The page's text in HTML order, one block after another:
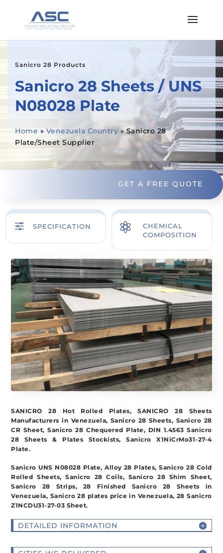
Sanicro 28 Products
Sanicro 28 Sheets / UNS
N08028 Plate
Home » Venezuela Country »Sanicro 28
Plate/Sheet Supplier
GET A FREE QUOTE
f SPECIFICATION 
CHEMICAL
COMPOSITION
SANICRO 28 Hot Rolled Plates, SANICRO 28 Sheets
Manufacturers in Venezuela, Sanicro 28 Sheets, Sanicro 28
CR Sheet, Sanicro 28 Chequered Plate, DIN 1.4563 Sanicro
28 Sheets & Plates Stockists, Sanicro X1NiCrMo31-27-4
Plate.
Sanicro UNS N08028 Plate, Alloy 28 Plates, Sanicro 28 Cold
Rolled Sheets, Sanicro 28 Coils, Sanicro 28 Shim Sheet,
Sanicro 28 Strips, 28 Finished Sanicro 28 Sheets in
Venezuela, Sanicro 28 plates price in Venezuela, 28 Sanicro
Z1NCDU31-27-03 Sheet.
DETAILED INFORMATION